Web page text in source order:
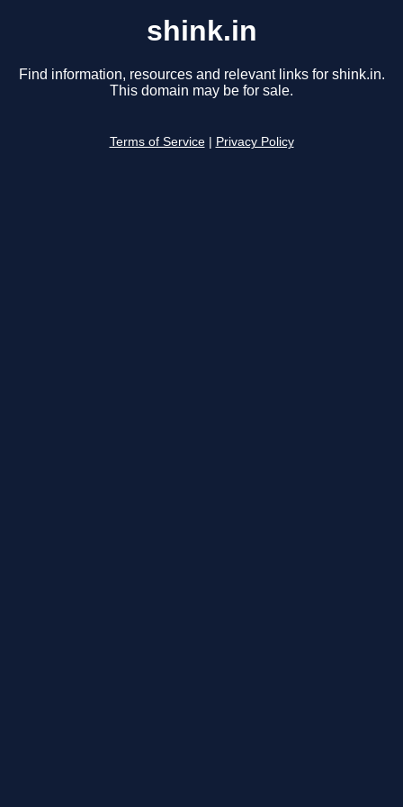
shink.in
Find information, resources and relevant links for shink.in.
This domain may be for sale.
Terms of Service Privacy Policy